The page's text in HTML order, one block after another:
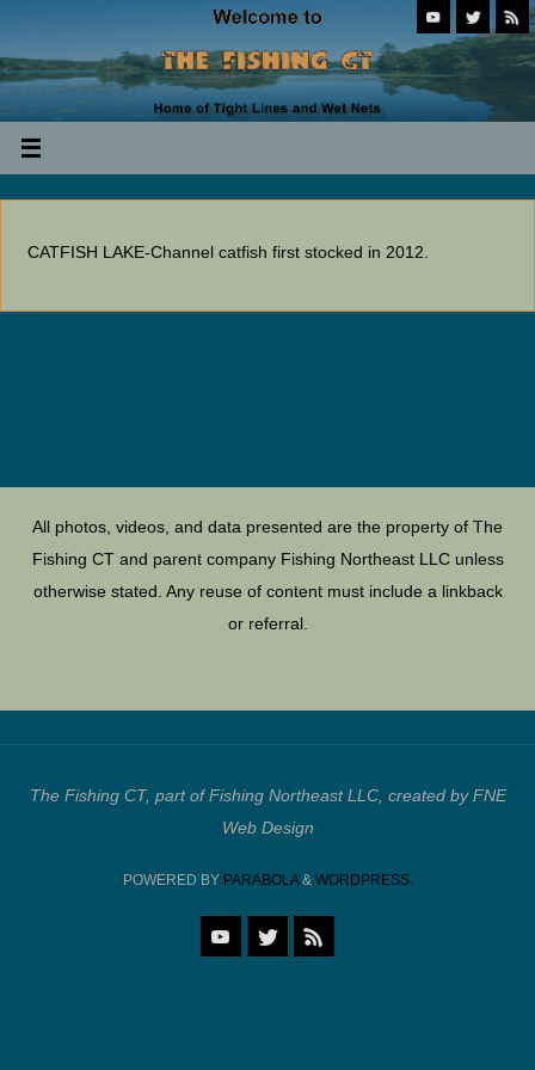
CATFISH LAKE-Channel catfish first stocked in 2012.
All photos, videos, and data presented are the property of The
Fishing CT and parent company Fishing Northeast LLC unless
otherwise stated. Any reuse of content must include a linkback
or referral.
The Fishing CT, part of Fishing Northeast LLC, created by FNE
Web Design
POWERED BY PARABOLA& WORDPRESS.